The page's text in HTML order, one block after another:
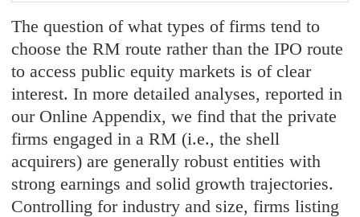
The question of what types of firms tend to
choose the RM route rather than the IPO route
to access public equity markets is of clear
interest. In more detailed analyses, reported in
our Online Appendix, we find that the private
firms engaged in a RM (i.e., the shell
acquirers) are generally robust entities with
strong earnings and solid growth trajectories.
Controlling for industry and size, firms listing